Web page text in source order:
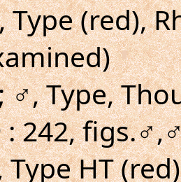
(red),
Type,
: 242,
HT